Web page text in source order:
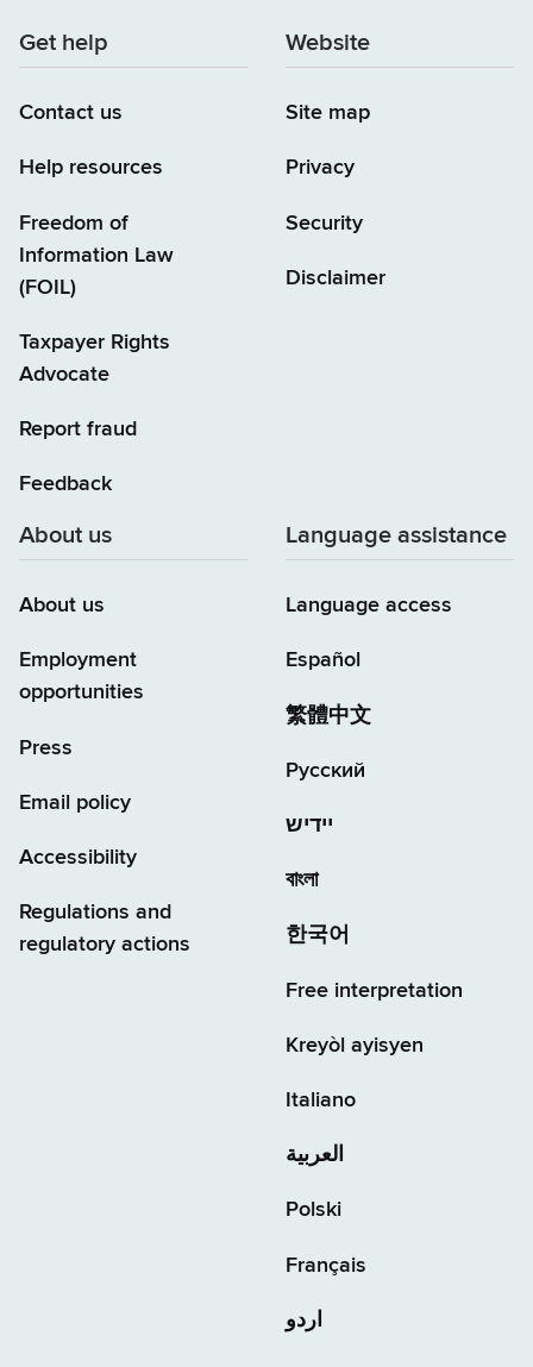
Get help
Contact us
Help resources
Freedom of
Information Law
(FOIL)
Taxpayer Rights
Advocate
Report fraud
Feedback
Website
Site map
Privacy
Security
Disclaimer
About us
About us
Employment
opportunities
Press
Email policy
Accessibility
Regulations and
regulatory actions
Language assistance
Language access
Español
繁體中文
Русский
יידיש
বাংলা
한국어
Free interpretation
Kreyòl ayisyen
Italiano
العربية
Polski
Français
اردو